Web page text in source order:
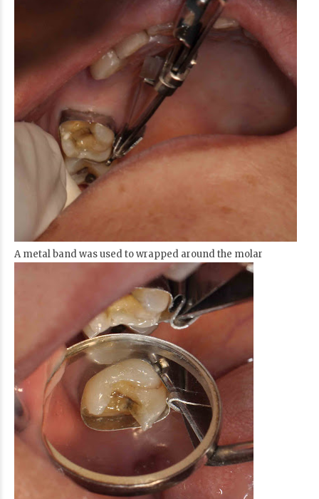
A metal band was used to wrapped around the molar